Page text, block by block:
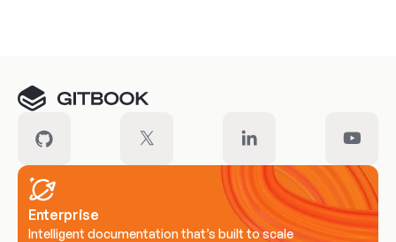
Enterprise
Intelligent documentation that’s built to scale